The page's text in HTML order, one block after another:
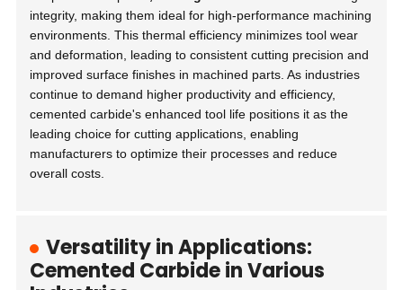
integrity, making them ideal for high-performance machining
environments. This thermal efficiency minimizes tool wear
and deformation, leading to consistent cutting precision and
improved surface finishes in machined parts. As industries
continue to demand higher productivity and efficiency,
cemented carbide's enhanced tool life positions it as the
leading choice for cutting applications, enabling
manufacturers to optimize their processes and reduce
overall costs.
Versatility in Applications:
Cemented Carbide in Various